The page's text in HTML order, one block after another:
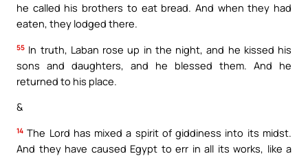
he called his brothers to eat bread. And when they had
eaten, they lodged there.
55 In truth, Laban rose up in the night, and he kissed his
sons and daughters, and he blessed them. And he
returned to his place.
&
14 The Lord has mixed a spirit of giddiness into its midst.
And they have caused Egypt to err in all its works, like a